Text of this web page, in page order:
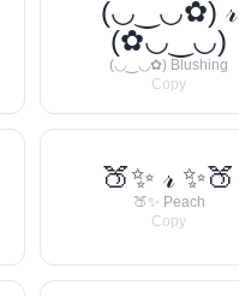
(◡‿◡✿) 𝓇
(✿◡‿◡)
(◡‿◡✿) Blushing
Copy
🍑✨ 𝓇 ✨🍑
🍑✨ Peach
Copy